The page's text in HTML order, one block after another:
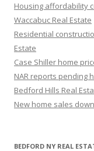
Housing affordability
Waccabuc Real Estate
Residential
Estate
Case Shiller home
NAR reports pending
Bedford Hills Real
New home sales
BEDFORD NY REAL